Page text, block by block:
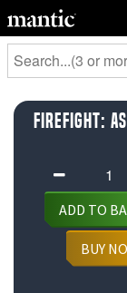
Firefight:
Firefight:
Assault
on
Exham
2-
ADD TO
BUY